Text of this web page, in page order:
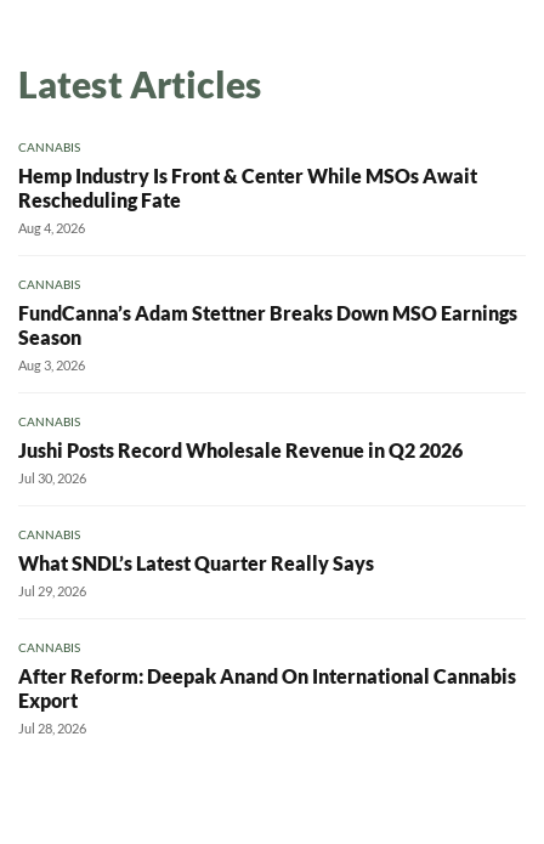
Latest Articles
CANNABIS
Hemp Industry Is Front & Center While MSOs Await
Rescheduling Fate
Aug 4, 2026
CANNABIS
FundCanna’s Adam Stettner Breaks Down MSO Earnings
Season
Aug 3, 2026
CANNABIS
Jushi Posts Record Wholesale Revenue in Q2 2026
Jul 30, 2026
CANNABIS
What SNDL’s Latest Quarter Really Says
Jul 29, 2026
CANNABIS
After Reform: Deepak Anand On International Cannabis
Export
Jul 28, 2026
directly in your inbox
Baked In